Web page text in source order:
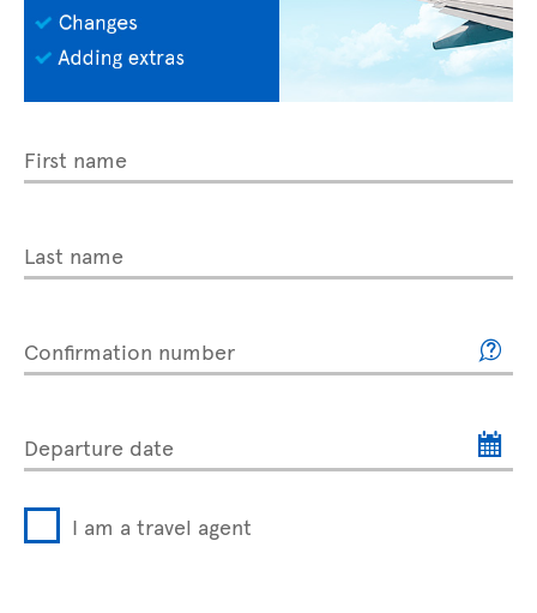
First name
Last name
Confirmation number
Departure date
I am a travel agent